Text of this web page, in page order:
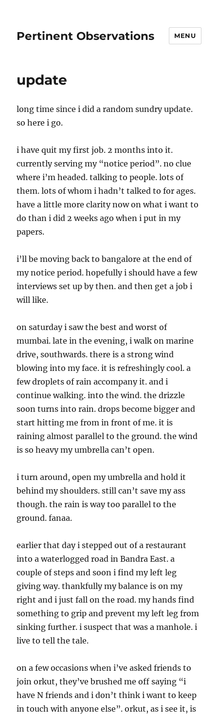
Pertinent Observations MENU
update
long time since i did a random sundry update.
so here i go.
i have quit my first job. 2 months into it.
currently serving my “notice period”. no clue
where i’m headed. talking to people. lots of
them. lots of whom i hadn’t talked to for ages.
have a little more clarity now on what i want to
do than i did 2 weeks ago when i put in my
papers.
i’ll be moving back to bangalore at the end of
my notice period. hopefully i should have a few
interviews set up by then. and then get a job i
will like.
on saturday i saw the best and worst of
mumbai. late in the evening, i walk on marine
drive, southwards. there is a strong wind
blowing into my face. it is refreshingly cool. a
few droplets of rain accompany it. and i
continue walking. into the wind. the drizzle
soon turns into rain. drops become bigger and
start hitting me from in front of me. it is
raining almost parallel to the ground. the wind
is so heavy my umbrella can’t open.
i turn around, open my umbrella and hold it
behind my shoulders. still can’t save my ass
though. the rain is way too parallel to the
ground. fanaa.
earlier that day i stepped out of a restaurant
into a waterlogged road in Bandra East. a
couple of steps and soon i find my left leg
giving way. thankfully my balance is on my
right and i just fall on the road. my hands find
something to grip and prevent my left leg from
sinking further. i suspect that was a manhole. i
live to tell the tale.
on a few occasions when i’ve asked friends to
join orkut, they’ve brushed me off saying “i
have N friends and i don’t think i want to keep
in touch with anyone else”. orkut, as i see it, is